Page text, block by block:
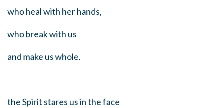
who heal with her hands,
who break with us
and make us whole.
the Spirit stares us in the face